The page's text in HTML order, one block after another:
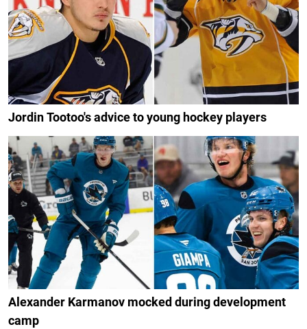
Jordin Tootoo's advice to young hockey players
Alexander Karmanov mocked during development
camp